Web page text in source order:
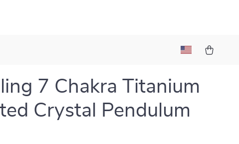
7 Chakra Titanium
Crystal Pendulum